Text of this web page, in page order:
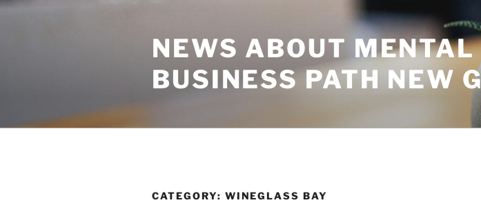
Skip
NEWS ABOUT
BUSINESS PATH NEW
CATEGORY: WINEGLASS BAY